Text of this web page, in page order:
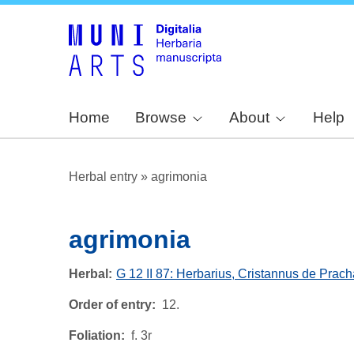
Home Browse About Help
Herbal entry » agrimonia
agrimonia
Herbal G 12 II 87: Herbarius, Cristannus de
Order of entry 12.
Foliation f. 3r